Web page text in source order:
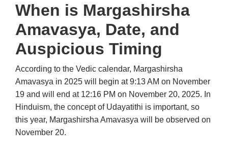
When is Margashirsha
Amavasya, Date, and
Auspicious Timing
According to the Vedic calendar, Margashirsha
Amavasya in 2025 will begin at 9:13 AM on November
19 and will end at 12:16 PM on November 20, 2025. In
Hinduism, the concept of Udayatithi is important, so
this year, Margashirsha Amavasya will be observed on
November 20.